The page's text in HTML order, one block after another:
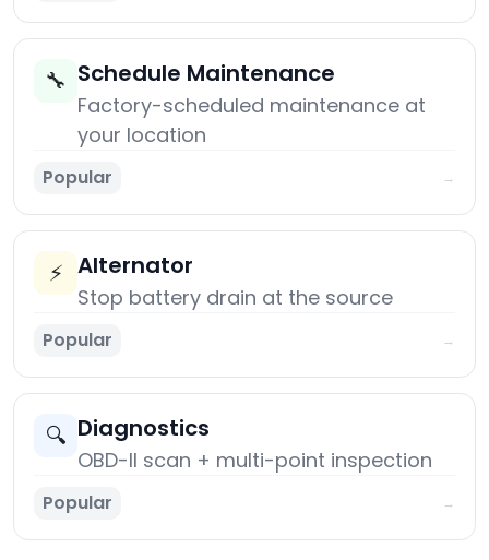
🔧 Schedule Maintenance
Factory-scheduled maintenance at
your location
Popular →
⚡ Alternator
Stop battery drain at the source
Popular →
🔍 Diagnostics
OBD-II scan + multi-point inspection
Popular →